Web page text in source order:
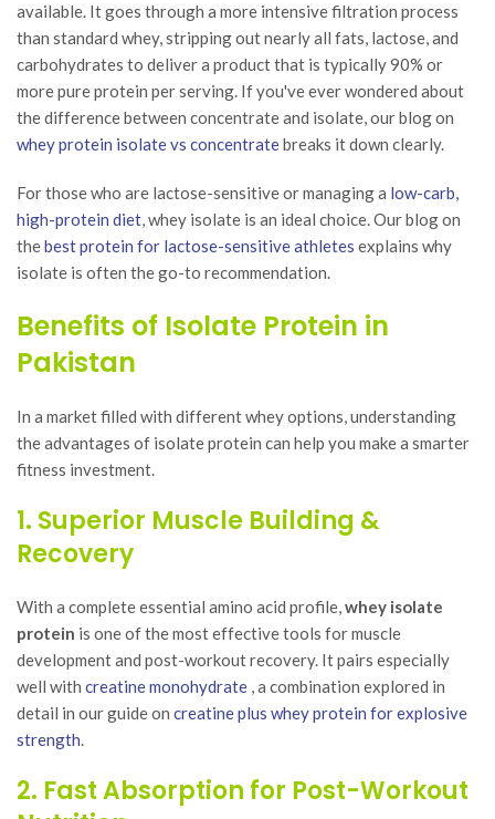
available. It goes through a more intensive filtration process
than standard whey, stripping out nearly all fats, lactose, and
carbohydrates to deliver a product that is typically 90% or
more pure protein per serving. If you've ever wondered about
the difference between concentrate and isolate, our blog on
whey protein isolate vs concentratebreaks it down clearly.
For those who are lactose-sensitive or managing a low-carb,
high-protein diet, whey isolate is an ideal choice. Our blog on
thebest protein for lactose-sensitive athletes explains why
isolate is often the go-to recommendation.
Benefits of Isolate Protein in
Pakistan
In a market filled with different whey options, understanding
the advantages of isolate protein can help you make a smarter
fitness investment.
1. Superior Muscle Building &
Recovery
With a complete essential amino acid profile,whey isolate
protein is one of the most effective tools for muscle
development and post-workout recovery. It pairs especially
well with creatine monohydrate , a combination explored in
detail in our guide on creatine plus whey protein for explosive
strength.
2. Fast Absorption for Post-Workout